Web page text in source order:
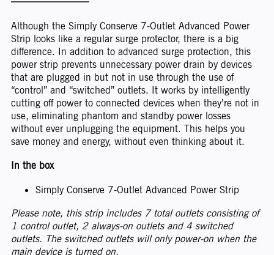
Although the Simply Conserve 7-Outlet Advanced Power
Strip looks like a regular surge protector, there is a big
difference. In addition to advanced surge protection, this
power strip prevents unnecessary power drain by devices
that are plugged in but not in use through the use of
“control” and “switched” outlets. It works by intelligently
cutting off power to connected devices when they’re not in
use, eliminating phantom and standby power losses
without ever unplugging the equipment. This helps you
save money and energy, without even thinking about it.
In the box
Simply Conserve 7-Outlet Advanced Power Strip
Please note, this strip includes 7 total outlets consisting of
1 control outlet, 2 always-on outlets and 4 switched
outlets. The switched outlets will only power-on when the
main device is turned on.